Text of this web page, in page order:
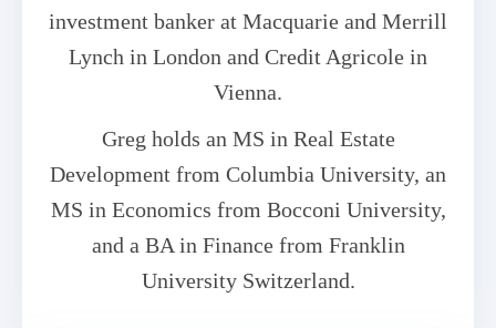
investment banker at Macquarie and Merrill
Lynch in London and Credit Agricole in
Vienna.
Greg holds an MS in Real Estate
Development from Columbia University, an
MS in Economics from Bocconi University,
and a BA in Finance from Franklin
University Switzerland.